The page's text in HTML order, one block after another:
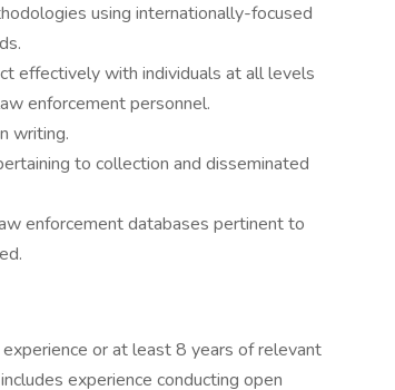
using internationally-focused
effectively with individuals at all levels
enforcement personnel.
writing.
to collection and disseminated
enforcement databases pertinent to
or at least 8 years of relevant
experience conducting open